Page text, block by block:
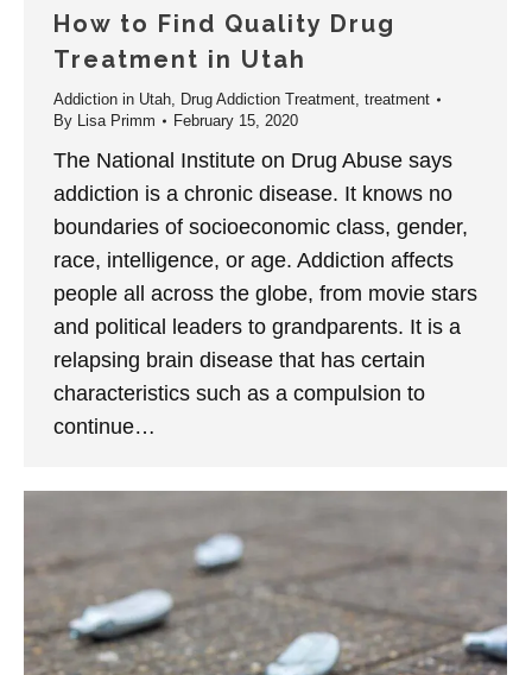
How to Find Quality Drug
Treatment in Utah
Addiction in Utah, Drug Addiction Treatment, treatment
By Lisa Primm February 15, 2020
The National Institute on Drug Abuse says
addiction is a chronic disease. It knows no
boundaries of socioeconomic class, gender,
race, intelligence, or age. Addiction affects
people all across the globe, from movie stars
and political leaders to grandparents. It is a
relapsing brain disease that has certain
characteristics such as a compulsion to
continue…